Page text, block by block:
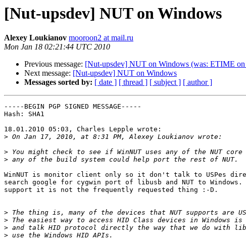
[Nut-upsdev] NUT on Windows
Alexey Loukianov mooroon2 at mail.ru
Mon Jan 18 02:21:44 UTC 2010
Previous message: [Nut-upsdev] NUT on Windows (was: ETIME
Next message: [Nut-upsdev] NUT on Windows
Messages sorted by: [ date ] [ thread ] [ subject ] [ author ]
-----BEGIN PGP SIGNED MESSAGE-----
Hash: SHA1
18.01.2010 05:03, Charles Lepple wrote:
>
>
>
WinNUT is monitor client only so it don't talk to USPes
search google for cygwin port of libusb and NUT to Windows.
support it is not the frequently requested thing :-D.
>
>
>
>